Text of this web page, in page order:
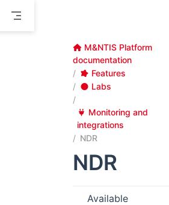
M&NTIS Platform
documentation
Features
Labs
Monitoring and
integrations
NDR
NDR
Available